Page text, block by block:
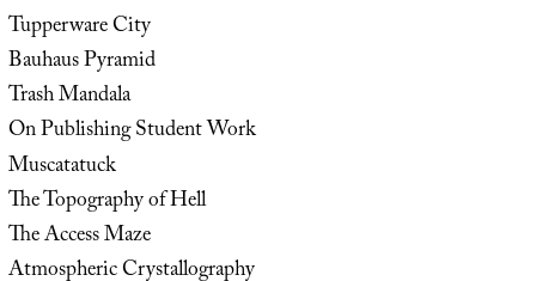
Tupperware City
Bauhaus Pyramid
Trash Mandala
On Publishing Student Work
Muscatatuck
The Topography of Hell
The Access Maze
Atmospheric Crystallography